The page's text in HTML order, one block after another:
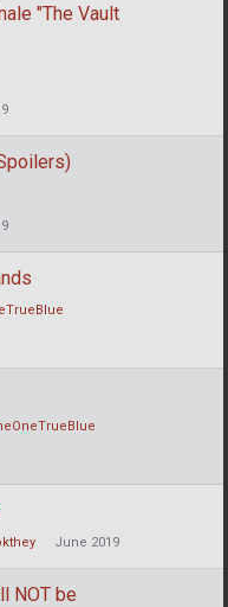
"The Vault
June 2019
NOT be